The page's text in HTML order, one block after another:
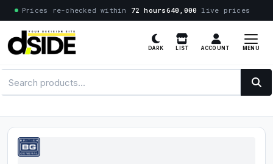
Prices re-checked within 72 hours640,000 live prices
DARK LIST ACCOUNT MENU